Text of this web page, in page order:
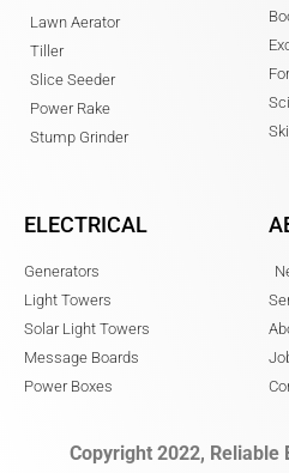
Lawn Aerator
Tiller
Slice Seeder
Power Rake
Stump Grinder
ELECTRICAL
Generators
Light Towers
Solar Light Towers
Message Boards
Power Boxes
Copyright 2022, Reliable